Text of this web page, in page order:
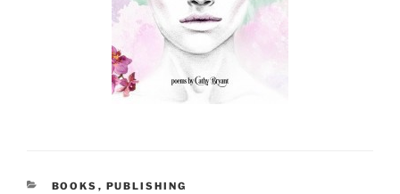
CATEGORIES
BOOKS , PUBLISHING